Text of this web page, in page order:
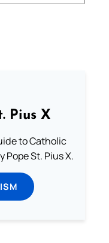
Pius X
to Catholic
St. Pius X.